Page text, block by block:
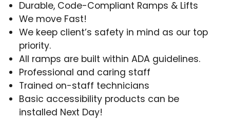
Durable, Code-Compliant Ramps & Lifts
We move Fast!
We keep client’s safety in mind as our top
priority.
All ramps are built within ADA guidelines.
Professional and caring staff
Trained on-staff technicians
Basic accessibility products can be
installed Next Day!